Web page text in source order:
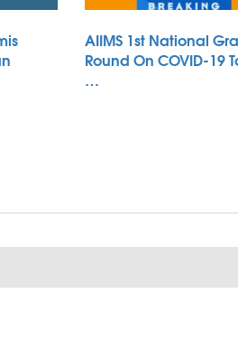
AIIMS 1st National
Round On COVID-19
…